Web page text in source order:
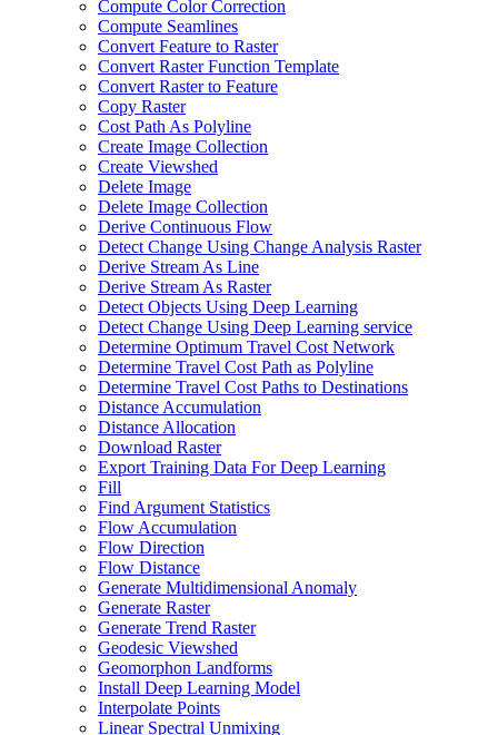
Compute Color Correction
Compute Seamlines
Convert Feature to Raster
Convert Raster Function Template
Convert Raster to Feature
Copy Raster
Cost Path As Polyline
Create Image Collection
Create Viewshed
Delete Image
Delete Image Collection
Derive Continuous Flow
Detect Change Using Change Analysis Raster
Derive Stream As Line
Derive Stream As Raster
Detect Objects Using Deep Learning
Detect Change Using Deep Learning service
Determine Optimum Travel Cost Network
Determine Travel Cost Path as Polyline
Determine Travel Cost Paths to Destinations
Distance Accumulation
Distance Allocation
Download Raster
Export Training Data For Deep Learning
Fill
Find Argument Statistics
Flow Accumulation
Flow Direction
Flow Distance
Generate Multidimensional Anomaly
Generate Raster
Generate Trend Raster
Geodesic Viewshed
Geomorphon Landforms
Install Deep Learning Model
Interpolate Points
Linear Spectral Unmixing